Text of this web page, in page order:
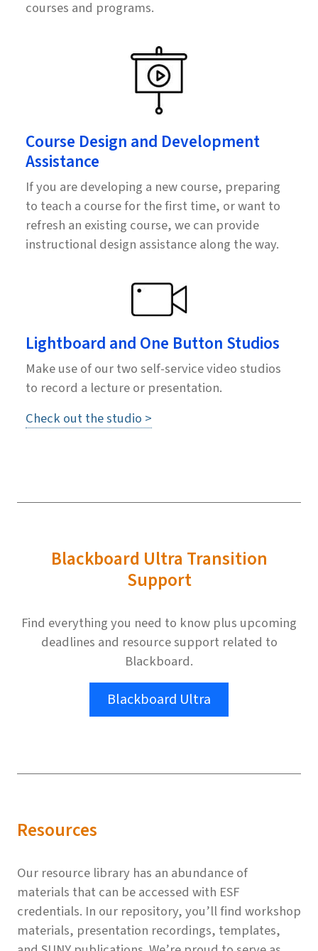
courses and programs.
Course Design and Development
Assistance
If you are developing a new course, preparing
to teach a course for the first time, or want to
refresh an existing course, we can provide
instructional design assistance along the way.
Lightboard and One Button Studios
Make use of our two self-service video studios
to record a lecture or presentation.
Check out the studio >
Blackboard Ultra Transition
Support
Find everything you need to know plus upcoming
deadlines and resource support related to
Blackboard.
Blackboard Ultra
Resources
Our resource library has an abundance of
materials that can be accessed with ESF
credentials. In our repository, you’ll find workshop
materials, presentation recordings, templates,